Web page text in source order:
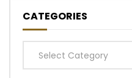
CATEGORIES
Categories